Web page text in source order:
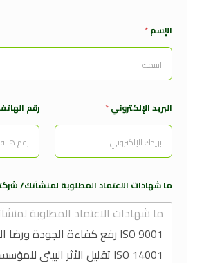
الإسم*
رقم
ه
ا
ت
ل
إ
البريد الإلكتروني*
ما شهادات الاعتماد المطلوبة لمنشآتك/